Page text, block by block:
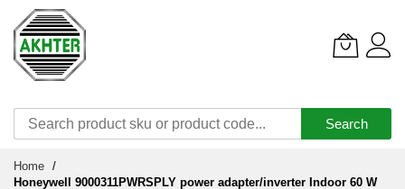
Search
Home
Honeywell 9000311PWRSPLY power adapter/inverter Indoor 60 W